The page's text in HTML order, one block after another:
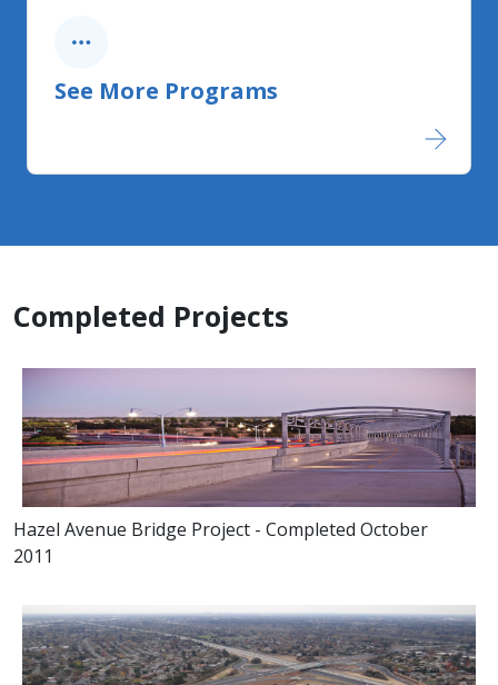
See More Programs
Completed Projects
Hazel Avenue Bridge Project - Completed October
2011